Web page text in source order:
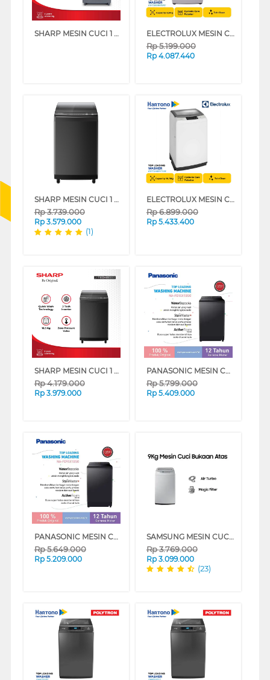
SHARP MESIN CUCI 1 TABUNG TOP LOAD WASHER 10 KG ESM1008TSAK ELECTROLUX MESIN CUCI 1 TABUNG TOP LOAD WASHER 8.5 KG EWT8588H1WB
Rp5.199.000
Rp 4.087.440
SHARP MESIN CUCI 1 TABUNG TOP LOAD WASHER 9.5 KG MEGAMOUTH INVERTER ESM9500XTSA
Rp3.739.000
Rp 3.579.000
(1)
ELECTROLUX MESIN CUCI 1 TABUNG TOP LOAD WASHER 10.5 KG EWT0H88H1WB
Rp6.899.000
Rp 5.433.400
SHARP MESIN CUCI 1 TABUNG TOP LOAD WASHER 10.5 KG MEGAMOUTH INVERTER ESM1050XTSA
Rp4.179.000
Rp 3.979.000
PANASONIC MESIN CUCI 1 TABUNG TOP LOAD WASHER 10 KG NAFD10X1BSG
Rp5.799.000
Rp 5.409.000
PANASONIC MESIN CUCI 1 TABUNG TOP LOAD WASHER 9.5 KG NAFD95X1BSG
Rp5.649.000
Rp 5.209.000
SAMSUNG MESIN CUCI 1 TABUNG TOP LOAD WASHER 9 KG DENGAN TUB CLEAN - WA90H4200SG
Rp3.769.000
Rp 3.099.000
(23)